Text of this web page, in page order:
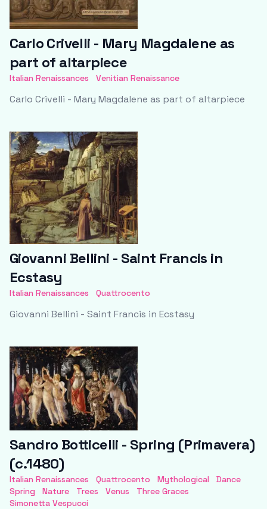
Carlo Crivelli - Mary Magdalene as
part of altarpiece
Italian Renaissances Venitian Renaissance
Carlo Crivelli - Mary Magdalene as part of altarpiece
Giovanni Bellini - Saint Francis in
Ecstasy
Italian Renaissances Quattrocento
Giovanni Bellini - Saint Francis in Ecstasy
Sandro Botticelli - Spring (Primavera)
(c.1480)
Italian Renaissances Quattrocento Mythological
Dance
Spring
Nature Trees Venus
Three Graces
Simonetta Vespucci